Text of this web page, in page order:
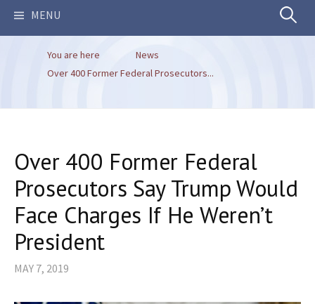
MENU Search
You are here
News
Over 400 Former Federal Prosecutors...
Over 400 Former Federal
Prosecutors Say Trump Would
Face Charges If He Weren’t
President
MAY 7, 2019